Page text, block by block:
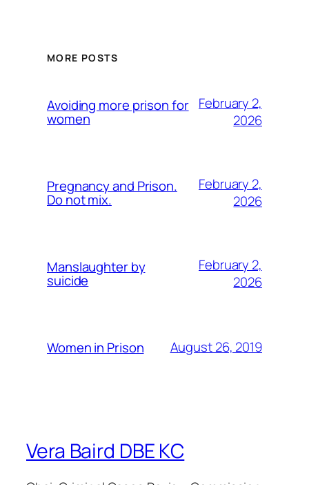
MORE POSTS
Avoiding more prison for
women
February 2,
2026
Pregnancy and Prison.
Do not mix.
February 2,
2026
Manslaughter by
suicide
February 2,
2026
Women in Prison August 26, 2019
Vera Baird DBE KC